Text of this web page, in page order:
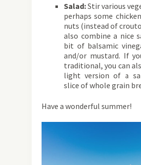
Salad:Stir various
perhaps some
nuts (instead of
also combine a nice
bit of balsamic
and/or mustard. If
traditional, you can
light version of a
slice of whole grain
Have a wonderful summer!